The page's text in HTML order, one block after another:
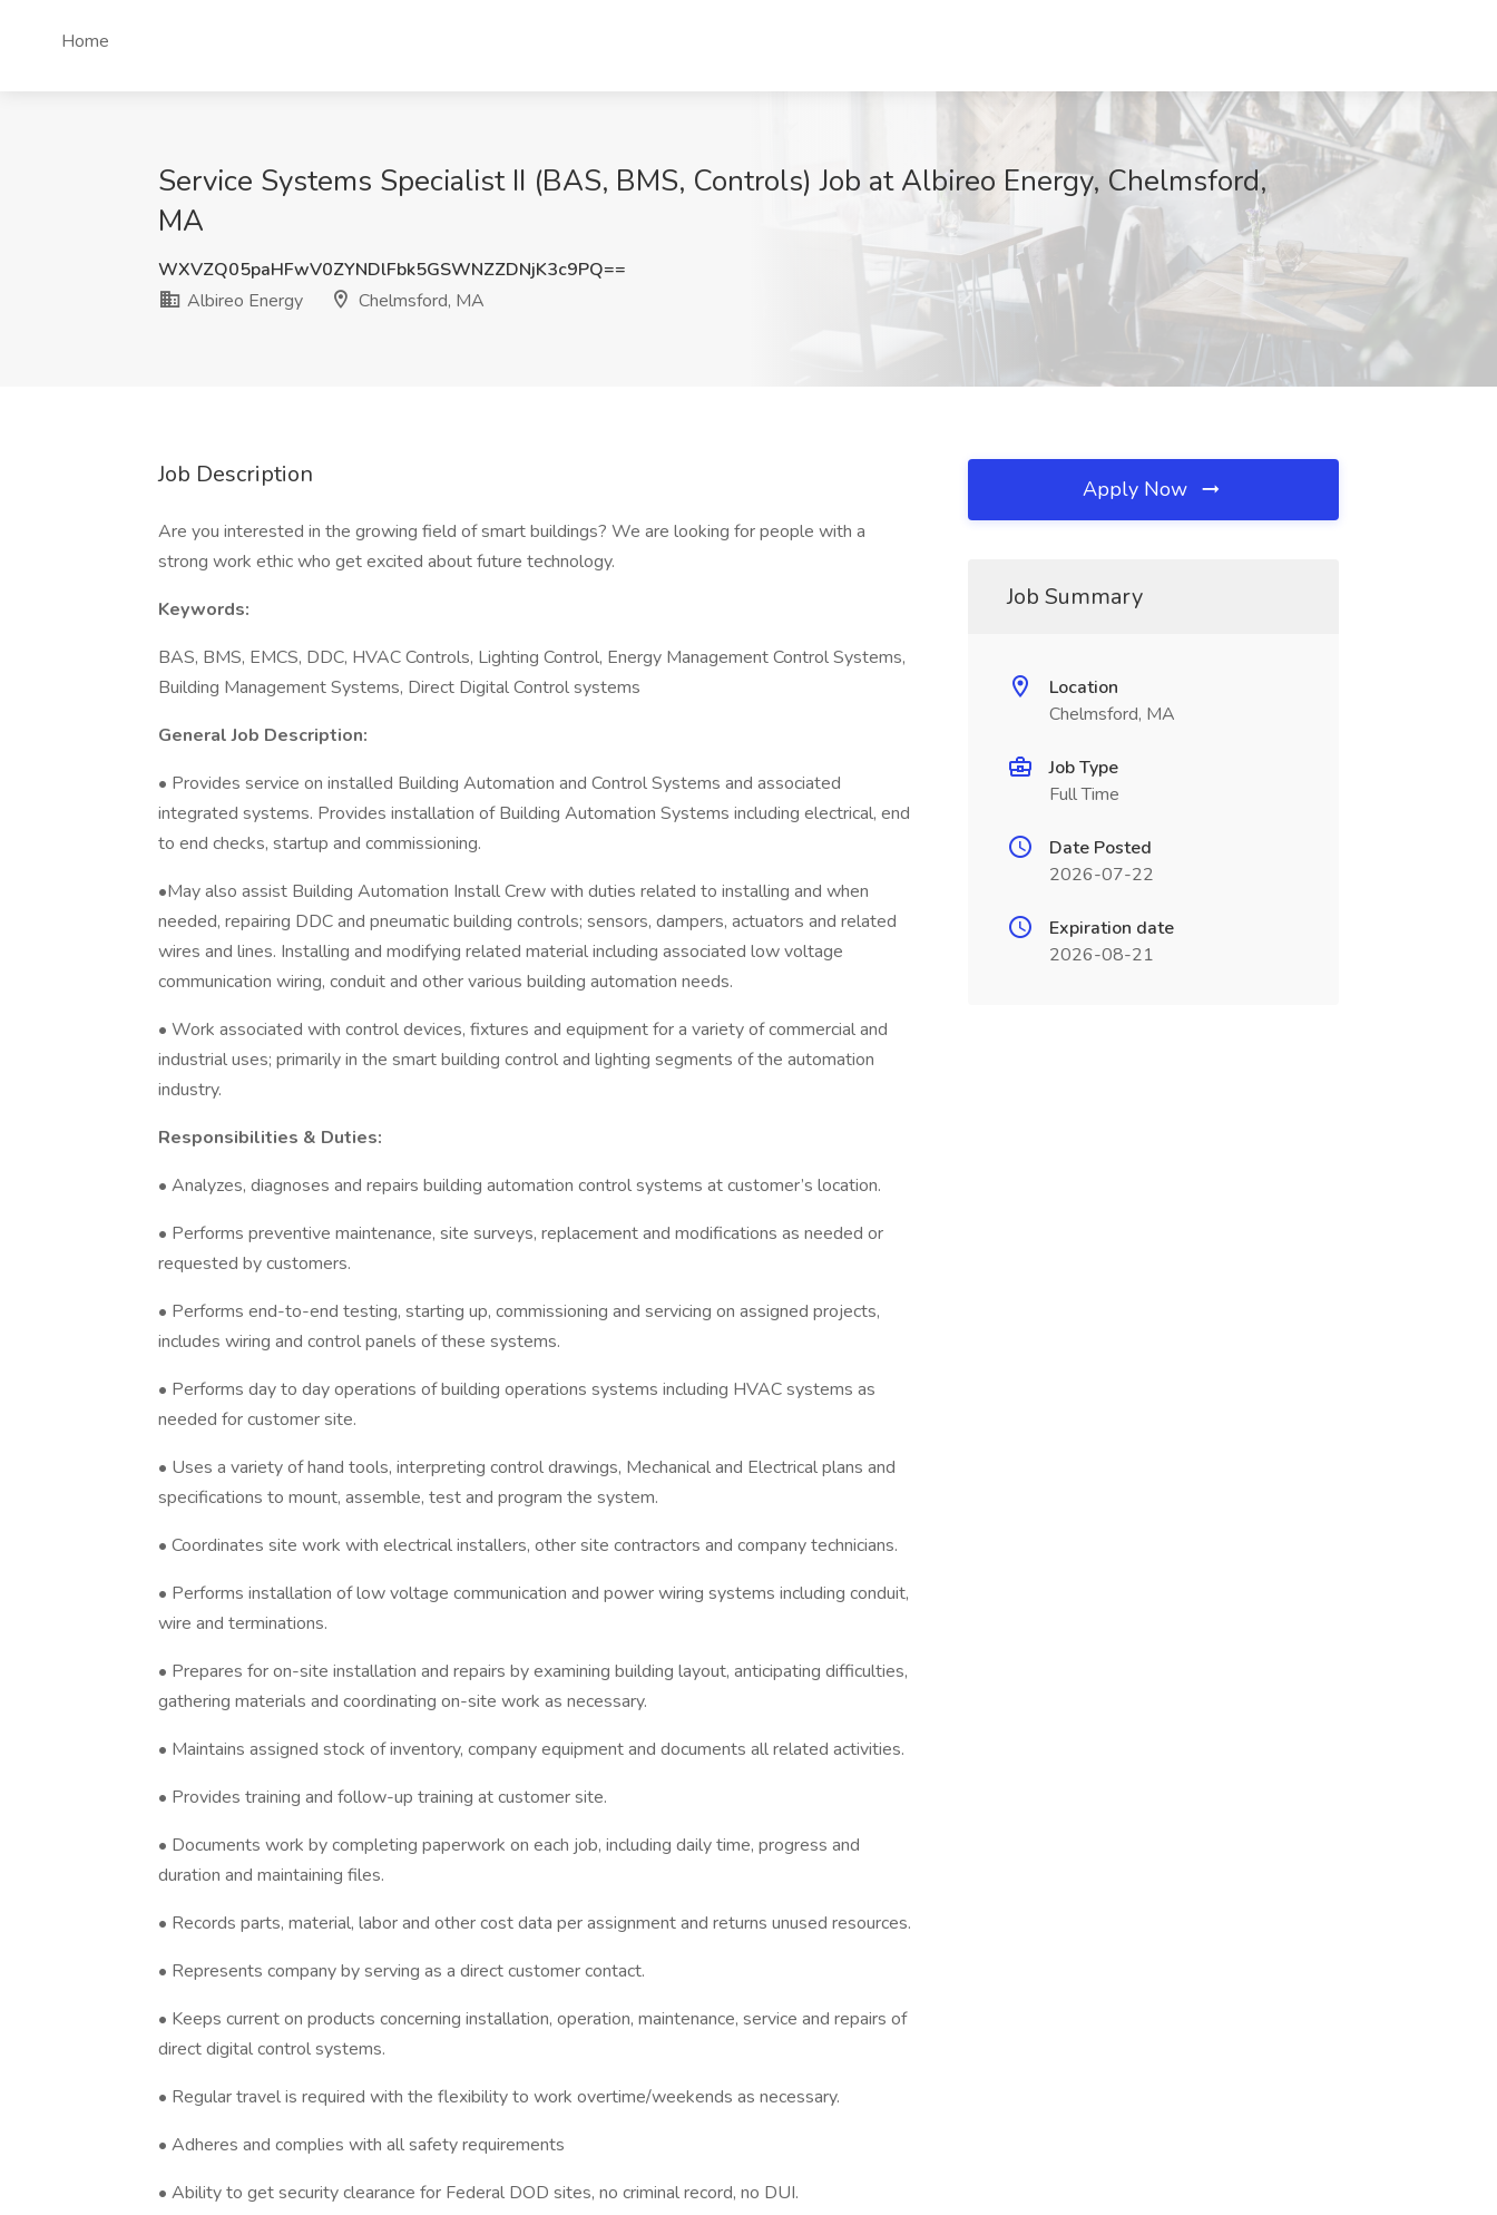
Home
Service Systems Specialist II (BAS, BMS, Controls) Job at Albireo Energy, Chelmsford,
MA
WXVZQ05paHFwV0ZYNDlFbk5GSWNZZDNjK3c9PQ==
Albireo Energy
Chelmsford, MA
Job Description
Are you interested in the growing field of smart buildings? We are looking for people with a
strong work ethic who get excited about future technology.
Keywords:
BAS, BMS, EMCS, DDC, HVAC Controls, Lighting Control, Energy Management Control Systems,
Building Management Systems, Direct Digital Control systems
General Job Description:
• Provides service on installed Building Automation and Control Systems and associated
integrated systems. Provides installation of Building Automation Systems including electrical, end
to end checks, startup and commissioning.
•May also assist Building Automation Install Crew with duties related to installing and when
needed, repairing DDC and pneumatic building controls; sensors, dampers, actuators and related
wires and lines. Installing and modifying related material including associated low voltage
communication wiring, conduit and other various building automation needs.
• Work associated with control devices, fixtures and equipment for a variety of commercial and
industrial uses; primarily in the smart building control and lighting segments of the automation
industry.
Responsibilities & Duties:
• Analyzes, diagnoses and repairs building automation control systems at customer’s location.
• Performs preventive maintenance, site surveys, replacement and modifications as needed or
requested by customers.
• Performs end-to-end testing, starting up, commissioning and servicing on assigned projects,
includes wiring and control panels of these systems.
• Performs day to day operations of building operations systems including HVAC systems as
needed for customer site.
• Uses a variety of hand tools, interpreting control drawings, Mechanical and Electrical plans and
specifications to mount, assemble, test and program the system.
• Coordinates site work with electrical installers, other site contractors and company technicians.
• Performs installation of low voltage communication and power wiring systems including conduit,
wire and terminations.
• Prepares for on-site installation and repairs by examining building layout, anticipating difficulties,
gathering materials and coordinating on-site work as necessary.
• Maintains assigned stock of inventory, company equipment and documents all related activities.
• Provides training and follow-up training at customer site.
• Documents work by completing paperwork on each job, including daily time, progress and
duration and maintaining files.
• Records parts, material, labor and other cost data per assignment and returns unused resources.
• Represents company by serving as a direct customer contact.
• Keeps current on products concerning installation, operation, maintenance, service and repairs of
direct digital control systems.
• Regular travel is required with the flexibility to work overtime/weekends as necessary.
• Adheres and complies with all safety requirements
• Ability to get security clearance for Federal DOD sites, no criminal record, no DUI.
Apply Now
Job Summary
Location
Chelmsford, MA
Job Type
Full Time
Date Posted
2026-07-22
Expiration date
2026-08-21